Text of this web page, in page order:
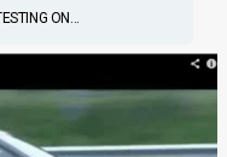
ON...